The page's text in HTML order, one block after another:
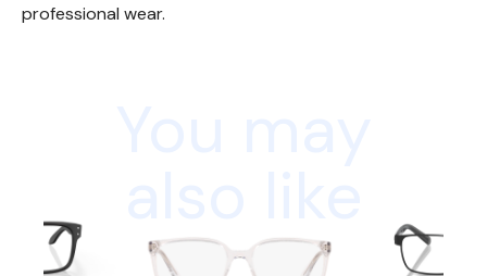
professional wear.